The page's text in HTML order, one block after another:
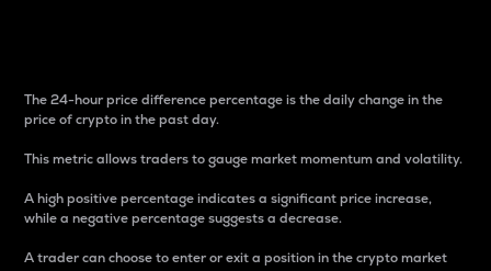
The 24-hour price difference percentage is the daily change in the
price of crypto in the past day.
This metric allows traders to gauge market momentum and volatility.
A high positive percentage indicates a significant price increase,
while a negative percentage suggests a decrease.
A trader can choose to enter or exit a position in the crypto market